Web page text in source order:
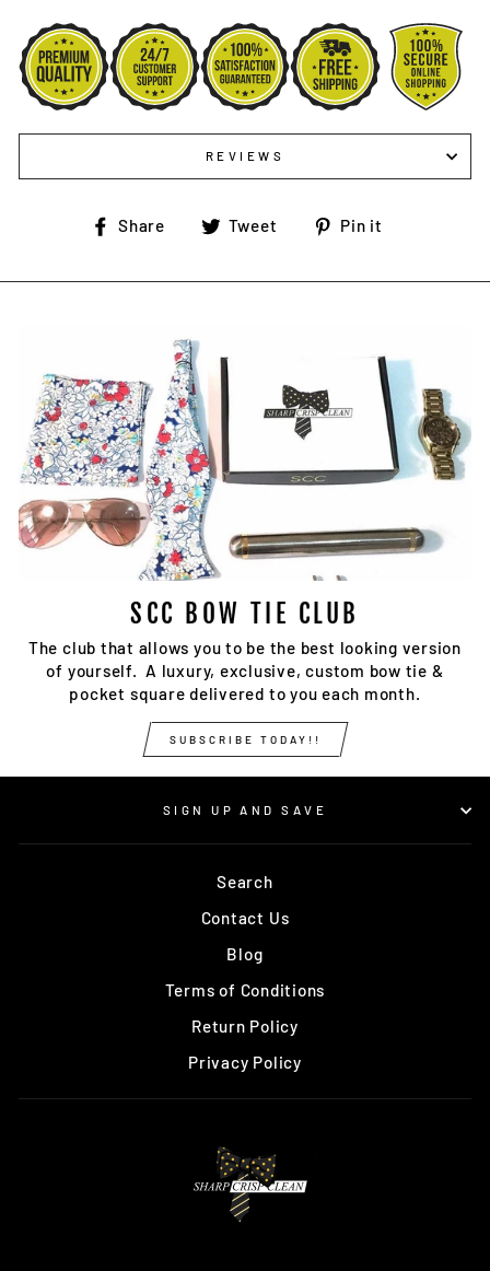
REVIEWS
Share
Share Tweet
TweetPin it
SCC BOW TIE CLUB
The club that allows you to be the best looking version
of yourself. A luxury, exclusive, custom bow tie &
pocket square delivered to you each month.
SUBSCRIBE TODAY!!
SIGN UP AND SAVE
Search
Contact Us
Blog
Terms of Conditions
Return Policy
Privacy Policy